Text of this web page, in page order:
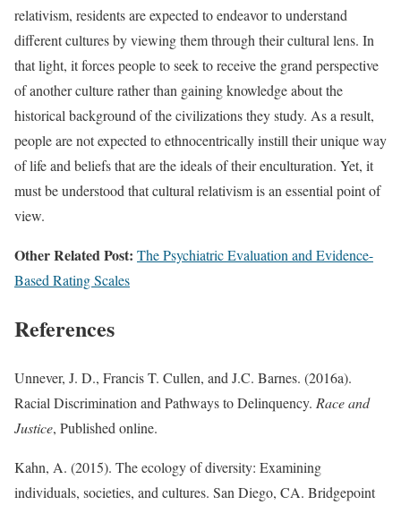
relativism, residents are expected to endeavor to understand
different cultures by viewing them through their cultural lens. In
that light, it forces people to seek to receive the grand perspective
of another culture rather than gaining knowledge about the
historical background of the civilizations they study. As a result,
people are not expected to ethnocentrically instill their unique way
of life and beliefs that are the ideals of their enculturation. Yet, it
must be understood that cultural relativism is an essential point of
view.
Other Related Post: The Psychiatric Evaluation and Evidence-
Based Rating Scales
References
Unnever, J. D., Francis T. Cullen, and J.C. Barnes. (2016a).
Racial Discrimination and Pathways to Delinquency. Race and
Justice, Published online.
Kahn, A. (2015). The ecology of diversity: Examining
individuals, societies, and cultures. San Diego, CA. Bridgepoint